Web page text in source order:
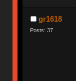
gr1618
Posts: 37